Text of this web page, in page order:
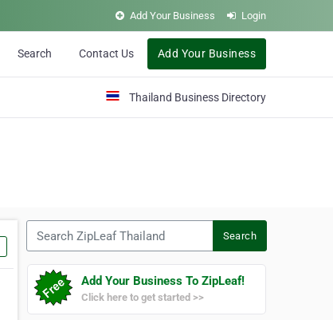
Add Your Business Login
Search Contact Us Add Your Business
Thailand Business Directory
Search
Add Your Business To ZipLeaf!
Click here to get started >>